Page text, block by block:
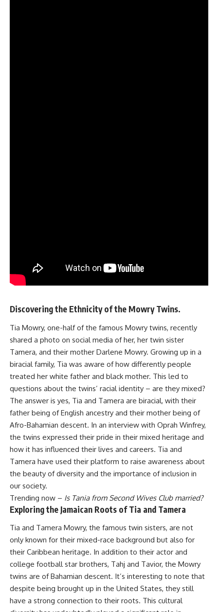
Discovering the Ethnicity of the Mowry Twins.
Tia Mowry, one-half of the famous Mowry twins, recently
shared a photo on social media of her, her twin sister
Tamera, and their mother Darlene Mowry. Growing up in a
biracial family, Tia was aware of how differently people
treated her white father and black mother. This led to
questions about the twins’ racial identity – are they mixed?
The answer is yes, Tia and Tamera are biracial, with their
father being of English ancestry and their mother being of
Afro-Bahamian descent. In an interview with Oprah Winfrey,
the twins expressed their pride in their mixed heritage and
how it has influenced their lives and careers. Tia and
Tamera have used their platform to raise awareness about
the beauty of diversity and the importance of inclusion in
our society.
Trending now – Is Tania from Second Wives Club married?
Exploring the Jamaican Roots of Tia and Tamera
Tia and Tamera Mowry, the famous twin sisters, are not
only known for their mixed-race background but also for
their Caribbean heritage. In addition to their actor and
college football star brothers, Tahj and Tavior, the Mowry
twins are of Bahamian descent. It’s interesting to note that
despite being brought up in the United States, they still
have a strong connection to their roots. This cultural